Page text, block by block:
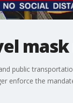
public
enforce the